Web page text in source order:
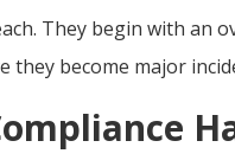
They begin with an
they become major